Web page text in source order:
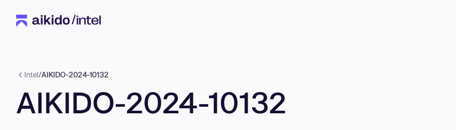
Intel/AIKIDO-2024-10132
AIKIDO-2024-10132